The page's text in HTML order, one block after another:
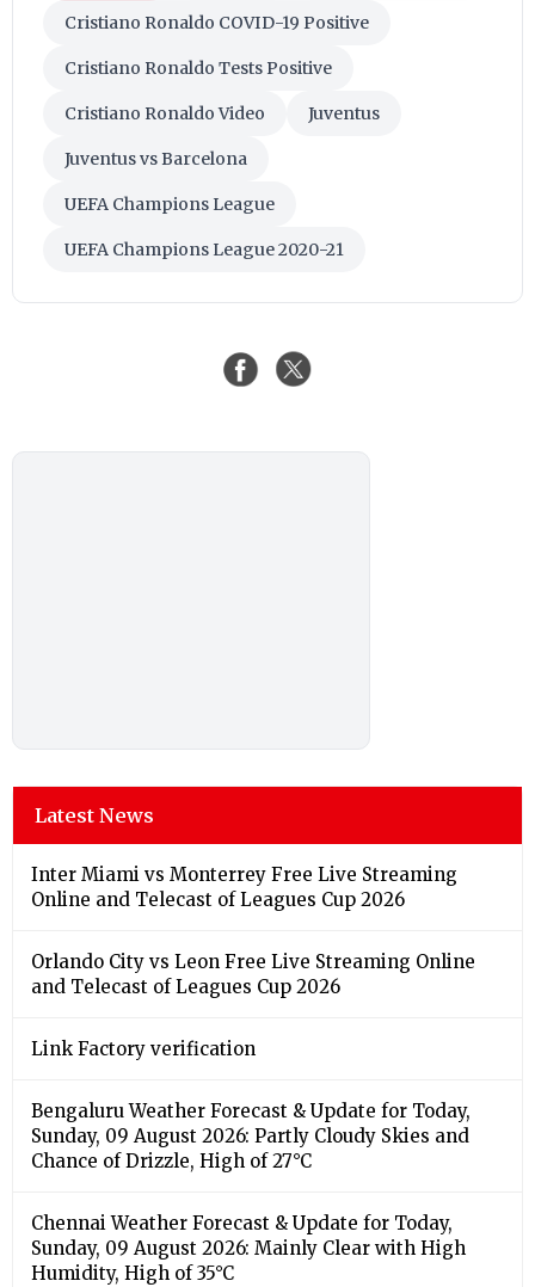
Cristiano Ronaldo COVID-19 Positive
Cristiano Ronaldo Tests Positive
Cristiano Ronaldo Video Juventus
Juventus vs Barcelona
UEFA Champions League
UEFA Champions League 2020-21
Latest News
Inter Miami vs Monterrey Free Live Streaming
Online and Telecast of Leagues Cup 2026
Orlando City vs Leon Free Live Streaming Online
and Telecast of Leagues Cup 2026
Link Factory verification
Bengaluru Weather Forecast & Update for Today,
Sunday, 09 August 2026: Partly Cloudy Skies and
Chance of Drizzle, High of 27°C
Chennai Weather Forecast & Update for Today,
Sunday, 09 August 2026: Mainly Clear with High
Humidity, High of 35°C